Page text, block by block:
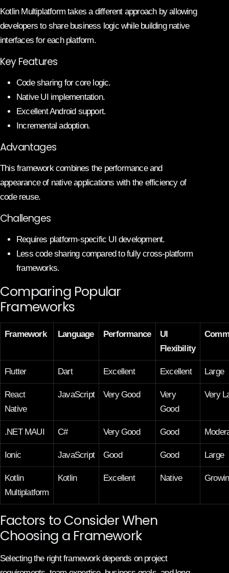
Kotlin Multiplatform takes a different approach by allowing
developers to share business logic while building native
interfaces for each platform.
Key Features
Code sharing for core logic.
Native UI implementation.
Excellent Android support.
Incremental adoption.
Advantages
This framework combines the performance and
appearance of native applications with the efficiency of
code reuse.
Challenges
Requires platform-specific UI development.
Less code sharing compared to fully cross-platform
frameworks.
Comparing Popular
Frameworks
Framework Language Performance
UI
Flexibility
Flutter Dart Excellent Excellent Large
React
Native
JavaScript Very Good
Very
Good
Very
.NET MAUI C# Very Good Good
Ionic JavaScript Good Good Large
Kotlin
Multiplatform
Kotlin Excellent Native
Factors to Consider When
Choosing a Framework
Selecting the right framework depends on project